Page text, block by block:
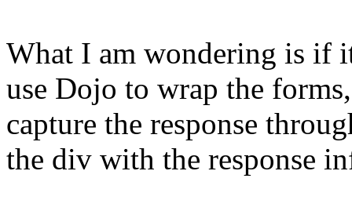
What I am wondering is if
use Dojo to wrap the
capture the response
the div with the response